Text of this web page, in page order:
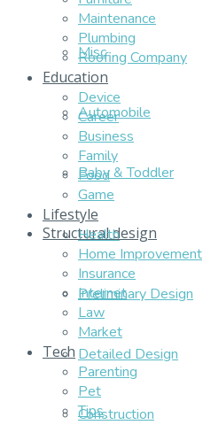
Misc
Automobile
Baby & Toddler
Structural design
Preliminary Design
Detailed Design
Construction
Maintenance
Plumbing
Roofing Company
Education
Device
Career
Business
Family
Food
Game
Lifestyle
Health
Home Improvement
Insurance
Internet
Law
Market
Tech
Parenting
Pet
Tips